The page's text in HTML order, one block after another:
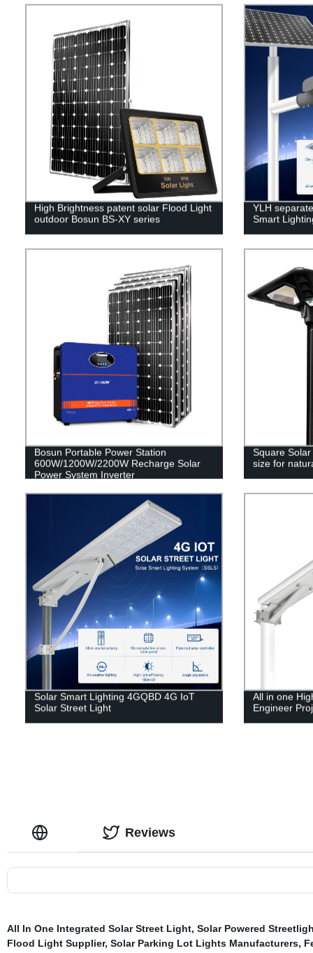
High Brightness patent solar Flood Light
outdoor Bosun BS-XY series
YLH
Smart
Bosun Portable Power Station
600W/1200W/2200W Recharge Solar
Power System Inverter
Square
size for
Solar Smart Lighting 4GQBD 4G IoT
Solar Street Light
All in one
Engineer
Reviews
All In One Integrated Solar Street Light, Solar Powered
Flood Light Supplier, Solar Parking Lot Lights Manufacturers,